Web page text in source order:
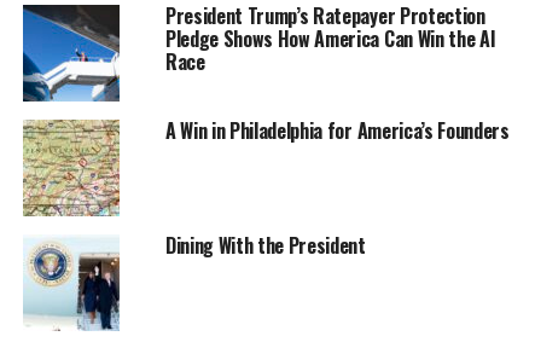
President Trump’s Ratepayer Protection
Pledge Shows How America Can Win the AI
Race
A Win in Philadelphia for America’s Founders
Dining With the President